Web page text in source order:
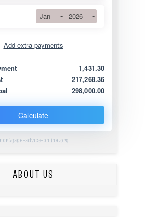
Jan 2026
Add extra payments
1,431.30
217,268.36
298,000.00
Calculate
advice-online.org
ABOUT US